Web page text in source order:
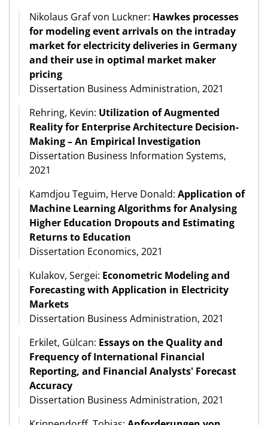
Nikolaus Graf von Luckner: Hawkes processes
for modeling event arrivals on the intraday
market for electricity deliveries in Germany
and their use in optimal market maker
pricing
Dissertation Business Administration, 2021
Rehring, Kevin: Utilization of Augmented
Reality for Enterprise Architecture Decision-
Making – An Empirical lnvestigation
Dissertation Business Information Systems,
2021
Kamdjou Teguim, Herve Donald: Application of
Machine Learning Algorithms for Analysing
Higher Education Dropouts and Estimating
Returns to Education
Dissertation Economics, 2021
Kulakov, Sergei: Econometric Modeling and
Forecasting with Application in Electricity
Markets
Dissertation Business Administration, 2021
Erkilet, Gülcan: Essays on the Quality and
Frequency of International Financial
Reporting, and Financial Analysts' Forecast
Accuracy
Dissertation Business Administration, 2021